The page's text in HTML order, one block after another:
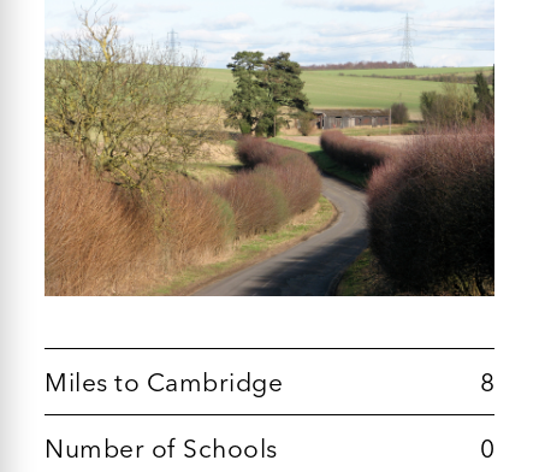
Miles to Cambridge 8
Number of Schools 0